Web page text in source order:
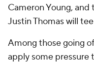
Cameron Young,
Justin Thomas will
Among those going
apply some pressure